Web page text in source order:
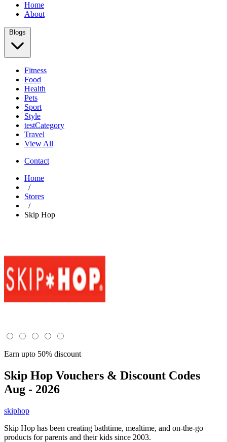
Home
About
Blogs
Fitness
Food
Health
Pets
Sport
Style
testCategory
Travel
View All
Contact
Home
/
Stores
/
Skip Hop
Earn upto 50% discount
Skip Hop Vouchers & Discount Codes
Aug - 2026
skiphop
Skip Hop has been creating bathtime, mealtime, and on-the-go
products for parents and their kids since 2003.